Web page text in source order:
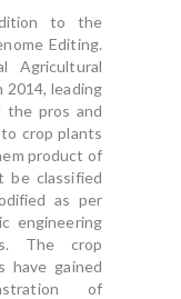
to the
Editing.
Agricultural
2014, leading
the pros and
crop plants
product of
be classified
as per
engineering
The crop
have gained
of